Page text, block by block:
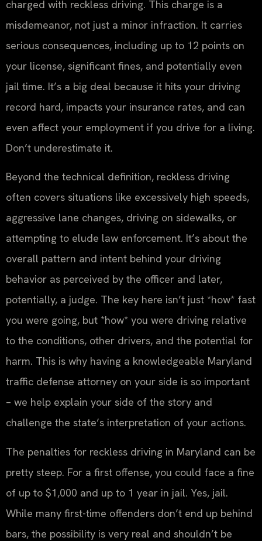
charged with reckless driving. This charge is a
misdemeanor, not just a minor infraction. It carries
serious consequences, including up to 12 points on
your license, significant fines, and potentially even
jail time. It’s a big deal because it hits your driving
record hard, impacts your insurance rates, and can
even affect your employment if you drive for a living.
Don’t underestimate it.
Beyond the technical definition, reckless driving
often covers situations like excessively high speeds,
aggressive lane changes, driving on sidewalks, or
attempting to elude law enforcement. It’s about the
overall pattern and intent behind your driving
behavior as perceived by the officer and later,
potentially, a judge. The key here isn’t just *how* fast
you were going, but *how* you were driving relative
to the conditions, other drivers, and the potential for
harm. This is why having a knowledgeable Maryland
traffic defense attorney on your side is so important
– we help explain your side of the story and
challenge the state’s interpretation of your actions.
The penalties for reckless driving in Maryland can be
pretty steep. For a first offense, you could face a fine
of up to $1,000 and up to 1 year in jail. Yes, jail.
While many first-time offenders don’t end up behind
bars, the possibility is very real and shouldn’t be